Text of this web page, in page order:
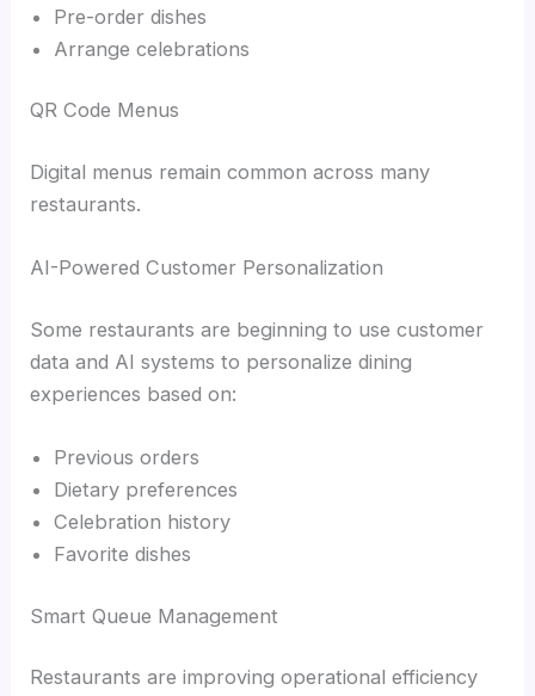
Pre-order dishes
Arrange celebrations
QR Code Menus
Digital menus remain common across many
restaurants.
AI-Powered Customer Personalization
Some restaurants are beginning to use customer
data and AI systems to personalize dining
experiences based on:
Previous orders
Dietary preferences
Celebration history
Favorite dishes
Smart Queue Management
Restaurants are improving operational efficiency